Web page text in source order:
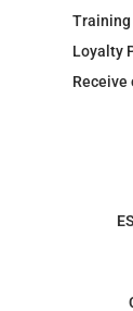
Loyalty
Receive